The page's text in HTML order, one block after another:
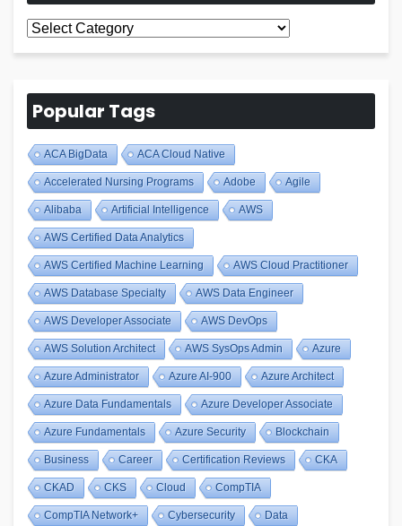
All
Blogs
Popular Tags
ACA BigData ACA Cloud Native
Accelerated Nursing Programs Adobe Agile
Alibaba Artificial Intelligence AWS
AWS Certified Data Analytics
AWS Certified Machine Learning AWS Cloud Practitioner
AWS Database Specialty AWS Data Engineer
AWS Developer Associate AWS DevOps
AWS Solution Architect AWS SysOps Admin Azure
Azure Administrator Azure AI-900 Azure Architect
Azure Data Fundamentals Azure Developer Associate
Azure Fundamentals Azure Security Blockchain
Business Career Certification Reviews CKA
CKAD CKS Cloud CompTIA
CompTIA Network+ Cybersecurity Data